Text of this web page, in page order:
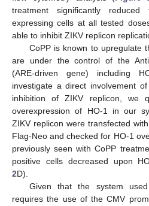
treatment significantly
expressing cells at all tested
able to inhibit ZIKV replicon
CoPP is known to upregulate
are under the control of the
(ARE-driven gene) including
investigate a direct involvement
inhibition of ZIKV replicon, we
overexpression of HO-1 in our
ZIKV replicon were transfected
Flag-Neo and checked for HO-1
previously seen with CoPP
positive cells decreased upon
2D).
Given that the system
requires the use of the CMV